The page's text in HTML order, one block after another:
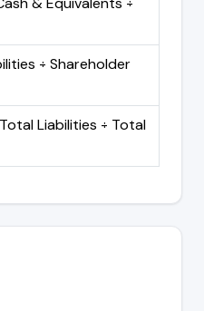
÷ Shareholder
Liabilities ÷ Total